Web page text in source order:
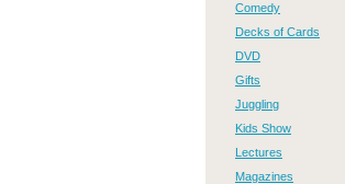
Comedy
Decks of Cards
DVD
Gifts
Juggling
Kids Show
Lectures
Magazines